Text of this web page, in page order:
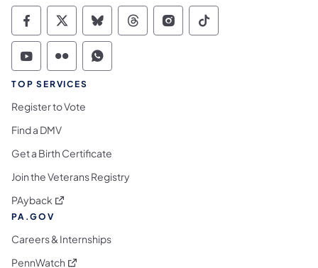
Commonwealth of Pennsylvania Social
Commonwealth of Pennsylvania
Commonwealth of Pennsylvania
Commonwealth of
Commonwealth of
Commonwealth
Commonwealth of Pennsylvania Social
Commonwealth of Pennsylvania
Commonwealth of Pennsylvania
TOP SERVICES
Register to Vote
Find a DMV
Get a Birth Certificate
Join the Veterans Registry
PAyback (opens in a new tab)
PA.GOV
Careers & Internships
PennWatch (opens in a new tab)